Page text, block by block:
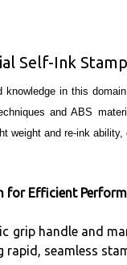
Self-Ink Stamp
knowledge in this
and ABS
weight and re-ink ability,
for Efficient
grip handle and
rapid, seamless